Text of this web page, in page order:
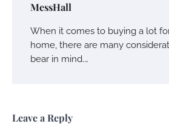
MessHall
When it comes to buying a lot
home, there are many
bear in mind.…
Leave a Reply